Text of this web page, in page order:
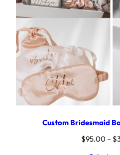
Custom Bridesmaid
$95.00 – $